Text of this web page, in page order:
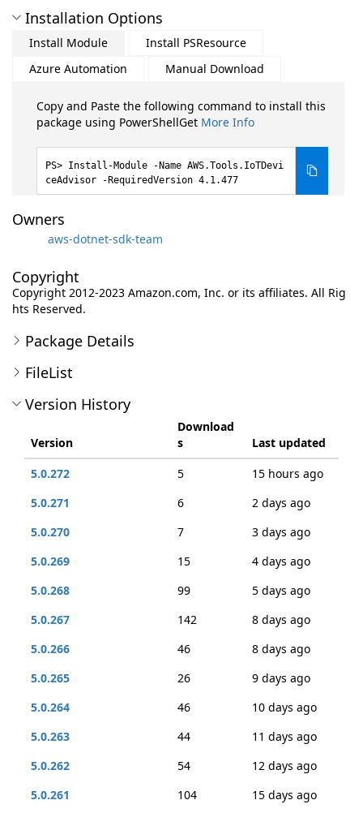
Installation Options
Install Module
Install PSResource
Azure Automation
Manual Download
Copy and Paste the following command to install this
package using PowerShellGet More Info
Install-Module -Name AWS.Tools.IoTDevi
ceAdvisor -RequiredVersion 4.1.477
Owners
aws-dotnet-sdk-team
Copyright
Copyright 2012-2023 Amazon.com, Inc. or its affiliates. All Rig
hts Reserved.
Package Details
FileList
Version History
Version
Download
s
Last updated
5.0.272
5
15 hours ago
5.0.271
6
2 days ago
5.0.270
7
3 days ago
5.0.269
15
4 days ago
5.0.268
99
5 days ago
5.0.267
142
8 days ago
5.0.266
46
8 days ago
5.0.265
26
9 days ago
5.0.264
46
10 days ago
5.0.263
44
11 days ago
5.0.262
54
12 days ago
5.0.261
104
15 days ago